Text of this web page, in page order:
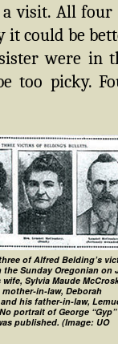
a visit. All four
it could be
were in
too picky.
of Alfred Belding’s
Sunday Oregonian on
wife, Sylvia Maude
in-law, Deborah
his father-in-law,
portrait of George “Gyp”
published. (Image: UO